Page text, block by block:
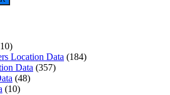
Location Data (184)
Data (357)
(48)
(10)